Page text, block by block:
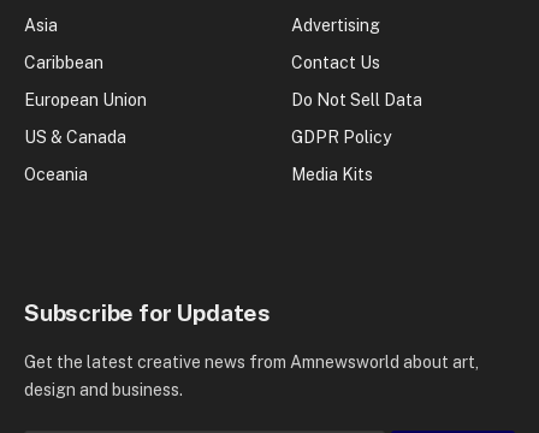
Asia
Caribbean
European Union
US & Canada
Oceania
Advertising
Contact Us
Do Not Sell Data
GDPR Policy
Media Kits
Subscribe for Updates
Get the latest creative news from Amnewsworld about art,
design and business.